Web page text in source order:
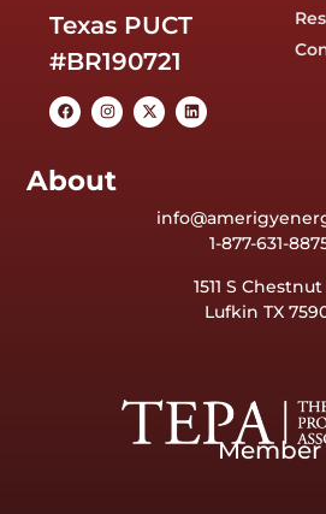
Texas PUCT
#BR190721
About
1-877-631-
1511 S
Lufkin TX
Member